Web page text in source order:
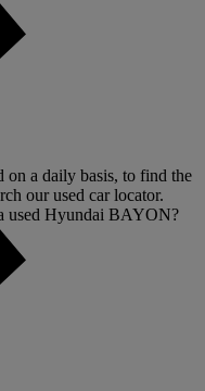
on a daily basis, to find the
our used car locator.
used Hyundai BAYON?